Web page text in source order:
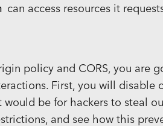
can access resources it
policy and CORS, you are
First, you will disable
would be for hackers to steal
and see how this